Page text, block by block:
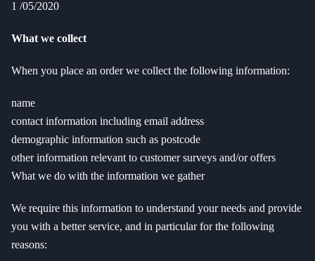
1 /05/2020
What we collect
When you place an order we collect the following information:
name
contact information including email address
demographic information such as postcode
other information relevant to customer surveys and/or offers
What we do with the information we gather
We require this information to understand your needs and provide
you with a better service, and in particular for the following
reasons: